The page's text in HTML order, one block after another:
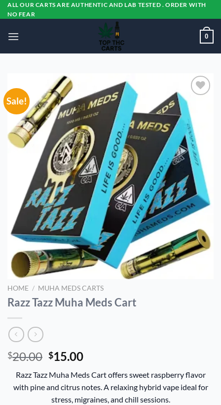
Skip
to
ALL OUR CARTS ARE AUTHENTIC AND LAB TESTED . ORDER WITH
NO FEAR
0
Sale!
Add to
wishlist
HOME / MUHA MEDS CARTS
Razz Tazz Muha Meds Cart
$20.00 Original
was:
$20.00.
$15.00Current
is:
$15.00.
Razz Tazz Muha Meds Cart offers sweet raspberry flavor
with pine and citrus notes. A relaxing hybrid vape ideal for
stress, migraines, and chill sessions.